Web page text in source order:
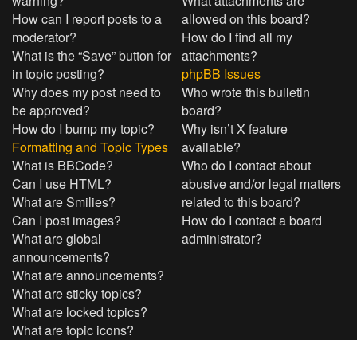
How can I report posts to a
moderator?
What is the “Save” button for
in topic posting?
Why does my post need to
be approved?
How do I bump my topic?
Formatting and Topic Types
What is BBCode?
Can I use HTML?
What are Smilies?
Can I post images?
What are global
announcements?
What are announcements?
What are sticky topics?
What are locked topics?
What are topic icons?
allowed on this board?
How do I find all my
attachments?
phpBB Issues
Who wrote this bulletin
board?
Why isn’t X feature
available?
Who do I contact about
abusive and/or legal matters
related to this board?
How do I contact a board
administrator?